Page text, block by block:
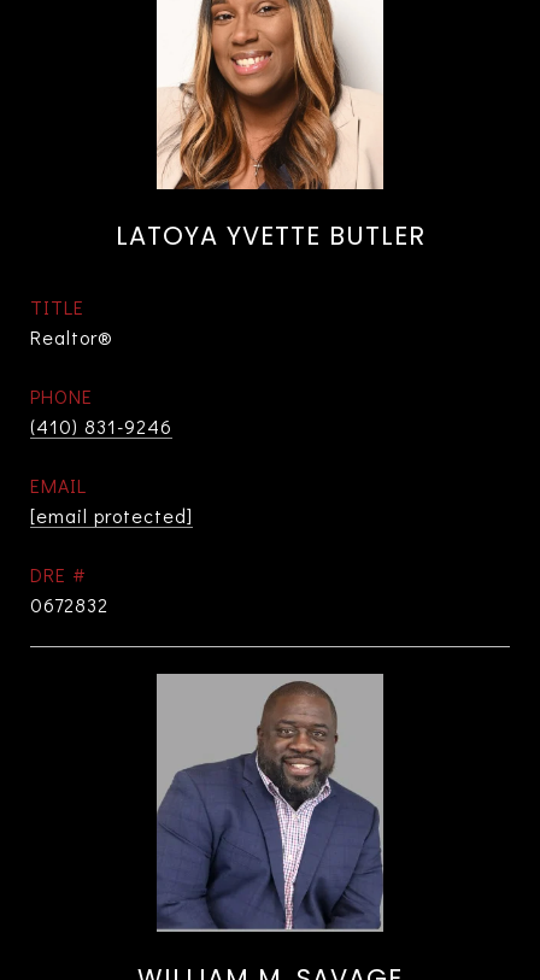
LATOYA YVETTE BUTLER
TITLE
Realtor®
PHONE
(410) 831-9246
EMAIL
[email protected]
DRE #
0672832